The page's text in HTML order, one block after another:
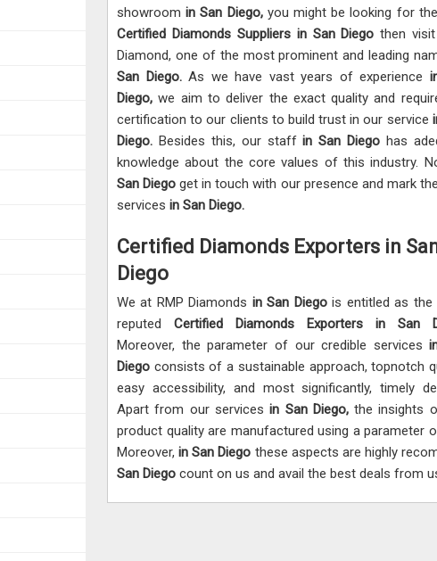
showroomin San Diego, you might be looking for
Certified Diamonds Suppliers in San Diegothen visit
Diamond, one of the most prominent and leading
San Diego. As we have vast years of experience
Diego,we aim to deliver the exact quality and
certification to our clients to build trust in our service
Diego. Besides this, our staffin San Diegohas
knowledge about the core values of this industry.
San Diegoget in touch with our presence and mark
services in San Diego.
Certified Diamonds Exporters in
Diego
We at RMP Diamonds in San Diegois entitled as the
reputed Certified Diamonds Exporters in San
Moreover, the parameter of our credible services
Diego consists of a sustainable approach, topnotch
easy accessibility, and most significantly, timely
Apart from our servicesin San Diego,the insights
product quality are manufactured using a parameter
Moreover,in San Diego these aspects are highly
San Diego count on us and avail the best deals from